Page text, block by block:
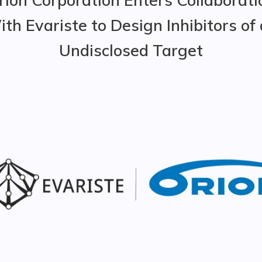
Evariste to Design Inhibitors of
Undisclosed Target